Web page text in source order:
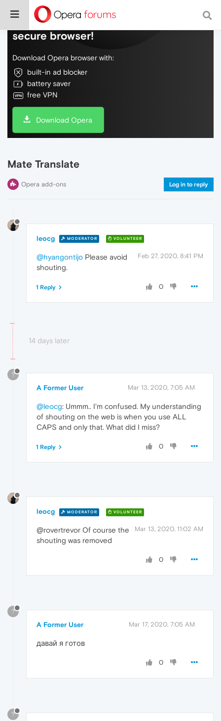
Do more on the web, with a fast and
secure browser!
Download Opera browser with:
built-in ad blocker
battery saver
free VPN
Download Opera
Mate Translate
Opera add-ons Log in to reply
leocg MODERATOR VOLUNTEER
Feb 27, 2020, 8:41 PM
@hyangontijo Please avoid
shouting.
0
1 Reply
14 days later
?
A Former User Mar 13, 2020, 7:05 AM
@leocg: Ummm.. I'm confused. My understanding
of shouting on the web is when you use ALL
CAPS and only that. What did I miss?
0
1 Reply
leocg MODERATOR VOLUNTEER
Mar 13, 2020, 11:02 AM
@rovertrevor Of course the
shouting was removed
0
?
A Former User Mar 17, 2020, 7:05 AM
давай я готов
0
?